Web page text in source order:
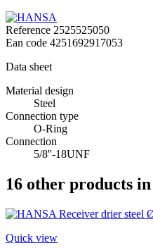
Reference 2525525050
Ean code 4251692917053
Data sheet
Material design
Steel
Connection type
O-Ring
Connection
5/8''-18UNF
16 other products
Quick view